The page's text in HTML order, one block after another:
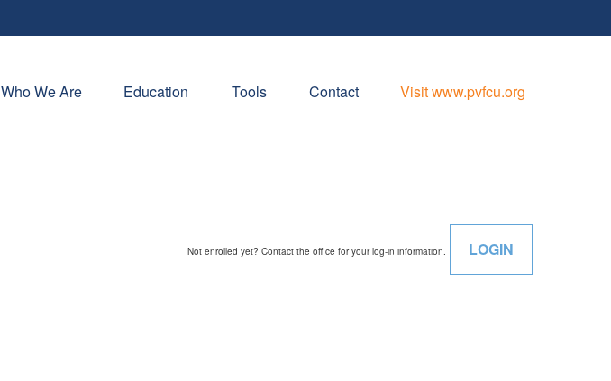
Who We Are Education Tools Contact Visit www.pvfcu.org
Not enrolled yet? Contact the office for your log-in information. LOGIN